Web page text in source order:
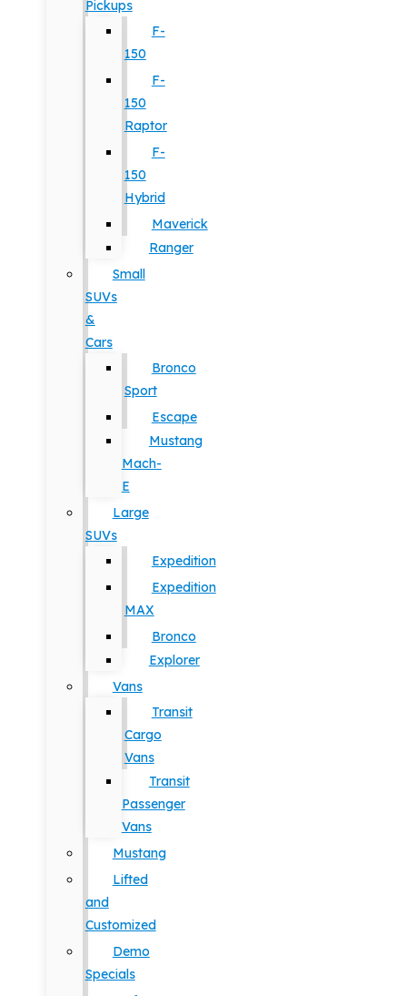
Pickups
F-
150
F-
150
Raptor
F-
150
Hybrid
Maverick
Ranger
Small
SUVs
&
Cars
Bronco
Sport
Escape
Mustang
Mach-
E
Large
SUVs
Expedition
Expedition
MAX
Bronco
Explorer
Vans
Transit
Cargo
Vans
Transit
Passenger
Vans
Mustang
Lifted
and
Customized
Demo
Specials